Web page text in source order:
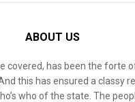
ABOUT US
covered, has been the forte
this has ensured a classy
who of the state. The